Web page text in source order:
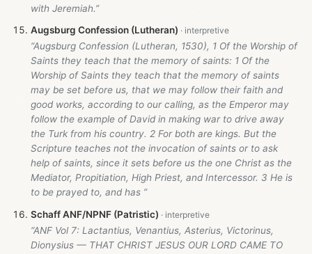
with Jeremiah.”
Augsburg Confession (Lutheran)
“Augsburg Confession (Lutheran, 1530), 1 Of the Worship of
Saints they teach that the memory of saints: 1 Of the
Worship of Saints they teach that the memory of saints
may be set before us, that we may follow their faith and
good works, according to our calling, as the Emperor may
follow the example of David in making war to drive away
the Turk from his country. 2 For both are kings. But the
Scripture teaches not the invocation of saints or to ask
help of saints, since it sets before us the one Christ as the
Mediator, Propitiation, High Priest, and Intercessor. 3 He is
to be prayed to, and has ”
Schaff ANF/NPNF (Patristic)
“ANF Vol 7: Lactantius, Venantius, Asterius, Victorinus,
Dionysius — THAT CHRIST JESUS OUR LORD CAME TO